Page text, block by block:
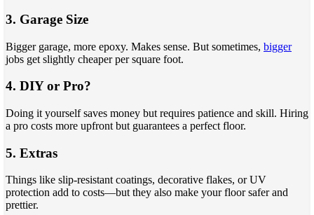
3. Garage Size
Bigger garage, more epoxy. Makes sense. But sometimes, bigger
jobs get slightly cheaper per square foot.
4. DIY or Pro?
Doing it yourself saves money but requires patience and skill. Hiring
a pro costs more upfront but guarantees a perfect floor.
5. Extras
Things like slip-resistant coatings, decorative flakes, or UV
protection add to costs—but they also make your floor safer and
prettier.